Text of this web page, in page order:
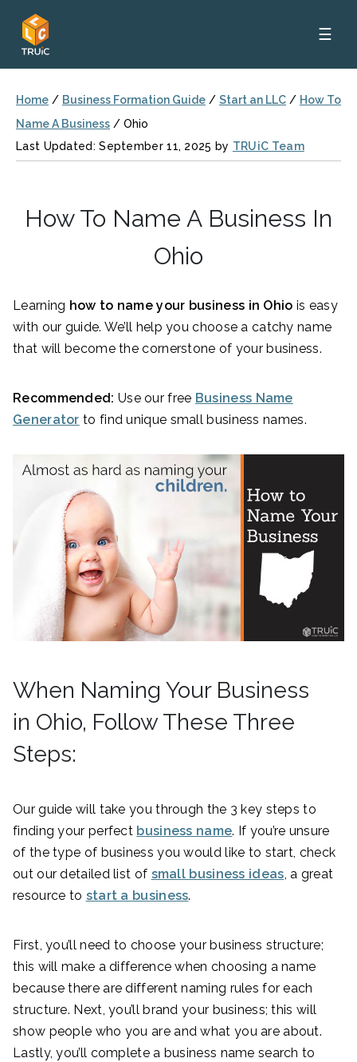
☰
Home / Business Formation Guide / Start an LLC / How To
Name A Business / Ohio
Last Updated: September 11, 2025 by TRUiC Team
How To Name A Business In
Ohio
Learning how to name your business in Ohio is easy
with our guide. We’ll help you choose a catchy name
that will become the cornerstone of your business.
Recommended: Use our free Business Name
Generator to find unique small business names.
When Naming Your Business
in Ohio, Follow These Three
Steps:
Our guide will take you through the 3 key steps to
finding your perfect business name. If you’re unsure
of the type of business you would like to start, check
out our detailed list of small business ideas, a great
resource to start a business.
First, you’ll need to choose your business structure;
this will make a difference when choosing a name
because there are different naming rules for each
structure. Next, you’ll brand your business; this will
show people who you are and what you are about.
Lastly, you’ll complete a business name search to